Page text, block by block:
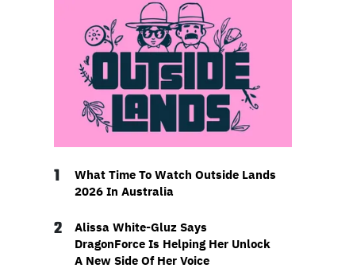
1
What Time To Watch Outside Lands
2026 In Australia
2
Alissa White-Gluz Says
DragonForce Is Helping Her Unlock
A New Side Of Her Voice